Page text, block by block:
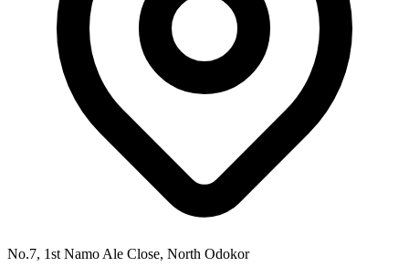
No.7, 1st Namo Ale Close, North Odokor